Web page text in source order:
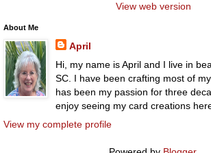
View web version
About Me
April
Hi, my name is April and I live in
SC. I have been crafting most of
has been my passion for three
enjoy seeing my card creations
View my complete profile